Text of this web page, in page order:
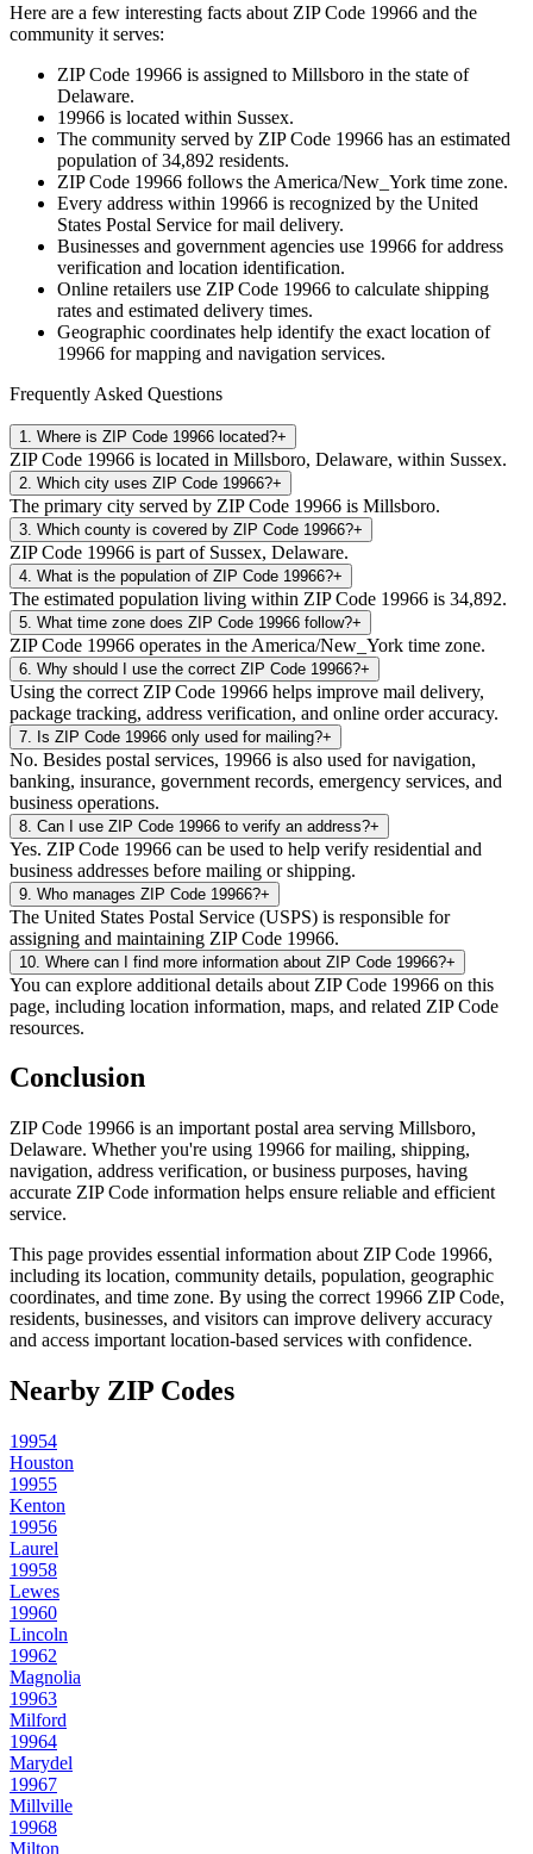
Here are a few interesting facts about ZIP Code 19966 and the
community it serves:
ZIP Code 19966 is assigned to Millsboro in the state of
Delaware.
19966 is located within Sussex.
The community served by ZIP Code 19966 has an estimated
population of34,892 residents.
ZIP Code 19966 follows the America/New_York time zone.
Every address within 19966 is recognized by the United
States Postal Service for mail delivery.
Businesses and government agencies use 19966 for address
verification and location identification.
Online retailers use ZIP Code 19966 to calculate shipping
rates and estimated delivery times.
Geographic coordinates help identify the exact location of
19966 for mapping and navigation services.
Frequently Asked Questions
1 Where is ZIP Code 19966 located?+
ZIP Code 19966 is located in Millsboro, Delaware, within Sussex.
2 Which city uses ZIP Code 19966?+
The primary city served by ZIP Code 19966 is Millsboro.
3 Which county is covered by ZIP Code 19966?+
ZIP Code 19966 is part of Sussex, Delaware.
4 What is the population of ZIP Code 19966?+
The estimated population living within ZIP Code 19966 is 34,892.
5 What time zone does ZIP Code 19966 follow?+
ZIP Code 19966 operates in the America/New_York time zone.
6 Why should I use the correct ZIP Code 19966?+
Using the correct ZIP Code 19966 helps improve mail delivery,
package tracking, address verification, and online order accuracy.
7 Is ZIP Code 19966 only used for mailing?+
No. Besides postal services, 19966 is also used for navigation,
banking, insurance, government records, emergency services, and
business operations.
8 Can I use ZIP Code 19966 to verify an address?+
Yes. ZIP Code 19966 can be used to help verify residential and
business addresses before mailing or shipping.
9 Who manages ZIP Code 19966?+
The United States Postal Service (USPS) is responsible for
assigning and maintaining ZIP Code 19966.
10 Where can I find more information about ZIP Code 19966?+
You can explore additional details about ZIP Code 19966 on this
page, including location information, maps, and related ZIP Code
resources.
Conclusion
ZIP Code 19966 is an important postal area serving Millsboro,
Delaware. Whether you're using 19966 for mailing, shipping,
navigation, address verification, or business purposes, having
accurate ZIP Code information helps ensure reliable and efficient
service.
This page provides essential information about ZIP Code 19966,
including its location, community details, population, geographic
coordinates, and time zone. By using the correct 19966 ZIP Code,
residents, businesses, and visitors can improve delivery accuracy
and access important location-based services with confidence.
Nearby ZIP Codes
19954
Houston
19955
Kenton
19956
Laurel
19958
Lewes
19960
Lincoln
19962
Magnolia
19963
Milford
19964
Marydel
19967
Millville
19968
Milton